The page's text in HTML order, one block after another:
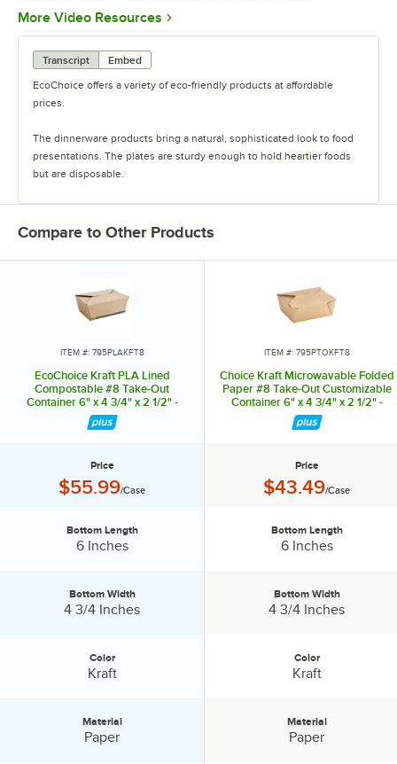
More Video Resources Opens in new tab
Transcript
Embed
EcoChoice offers a variety of eco-friendly products at affordable
prices.
The dinnerware products bring a natural, sophisticated look to food
presentations. The plates are sturdy enough to hold heartier foods
but are disposable.
The heavyweight cutlery sets offer superior strength and feature
multiple color options. They are available in bamboo, CPLA, or wood.
The takeout containers are made from pulp bagasse and paper. Their
The drinkware products come in a clean, simple design, and their
conscious materials.
Compare to Other Products
ITEM #: 795PLAKFT8
EcoChoice Kraft PLA Lined
Compostable #8 Take-Out
Container 6" x 4 3/4" x 2 1/2" -
300/Case
Price
Price:
$55.99/Case
Bottom Length:
Bottom Length
6 Inches
Bottom Width:
Bottom Width
4 3/4 Inches
Color
Kraft
Material
Paper
ITEM #: 795PTOKFT8
Choice Kraft Microwavable Folded
Paper #8 Take-Out Customizable
Container 6" x 4 3/4" x 2 1/2" -
300/Case
Price
Price:
$43.49/Case
Bottom Length:
Bottom Length
6 Inches
Bottom Width:
Bottom Width
4 3/4 Inches
Color
Kraft
Material
Paper